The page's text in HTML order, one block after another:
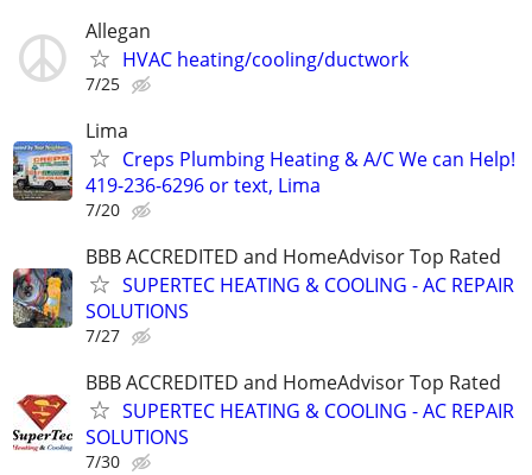
Allegan
HVAC heating/cooling/ductwork
7/25
Lima
Creps Plumbing Heating & A/C We can Help!
419-236-6296 or text, Lima
7/20
BBB ACCREDITED and HomeAdvisor Top Rated
SUPERTEC HEATING & COOLING - AC REPAIR
SOLUTIONS
7/27
BBB ACCREDITED and HomeAdvisor Top Rated
SUPERTEC HEATING & COOLING - AC REPAIR
SOLUTIONS
7/30